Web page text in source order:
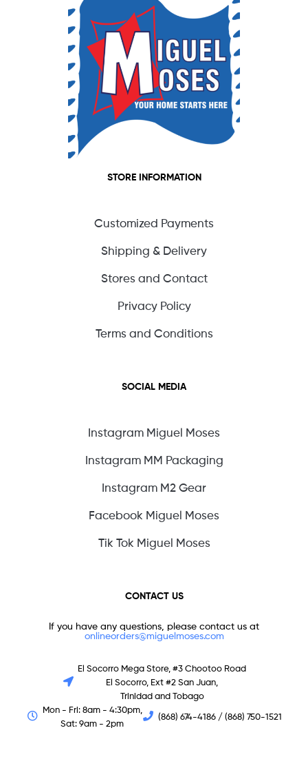
STORE INFORMATION
Customized Payments
Shipping & Delivery
Stores and Contact
Privacy Policy
Terms and Conditions
SOCIAL MEDIA
Instagram Miguel Moses
Instagram MM Packaging
Instagram M2 Gear
Facebook Miguel Moses
Tik Tok Miguel Moses
CONTACT US
If you have any questions, please contact us at
onlineorders@miguelmoses.com
El Socorro Mega Store, #3 Chootoo Road
El Socorro, Ext #2 San Juan,
Trinidad and Tobago
Mon - Fri: 8am - 4:30pm,
Sat: 9am - 2pm
(868) 674-4186 / (868) 750-1521